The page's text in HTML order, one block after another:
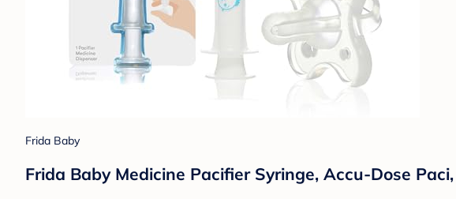
Frida Baby
Frida Baby Medicine Pacifier Syringe, Accu-Dose